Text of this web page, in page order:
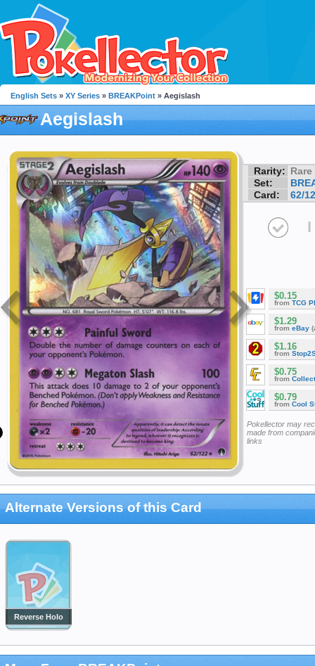
English Sets » XY Series » BREAKPoint » Aegislash
Aegislash
Rarity: Rare
Set:
Card:
62/
I
$0.15
from TCG
$1.29
from eBay
$1.16
from
$0.75
from
$0.79
from Cool
Pokellector may
made from
links
Alternate Versions of this Card
Reverse Holo